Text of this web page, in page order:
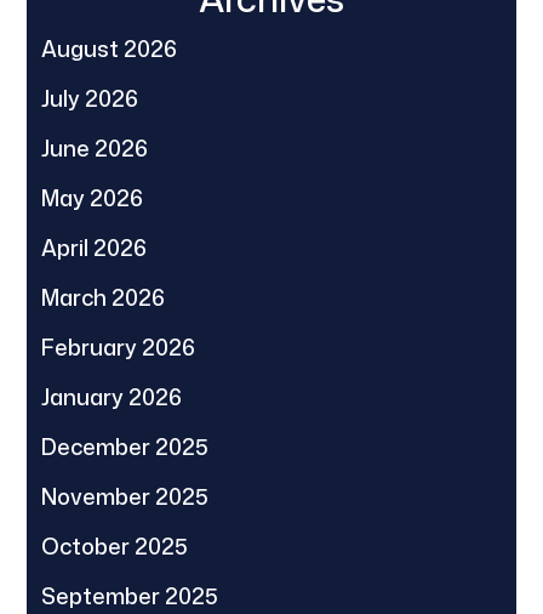
August 2026
July 2026
June 2026
May 2026
April 2026
March 2026
February 2026
January 2026
December 2025
November 2025
October 2025
September 2025